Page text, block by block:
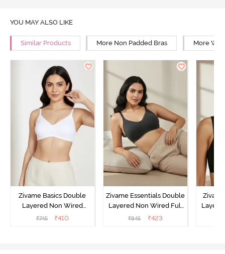
YOU MAY ALSO LIKE
Similar Products More Non Padded Bras More
Zivame Basics Double
Layered Non Wired
3/4th Coverage Sag Lift
₹745 ₹410
Zivame Essentials Double
Layered Non Wired Full
Coverage T-Shirt Bra -
₹845 ₹423